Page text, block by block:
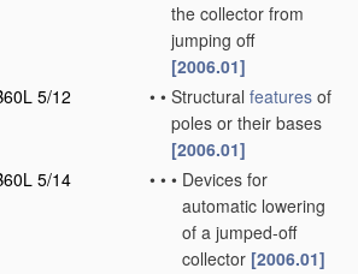
the collector from
jumping off
[2006.01]
5/12
• • Structural features of
poles or their bases
[2006.01]
5/14
• • • Devices for
automatic lowering
of a jumped-off
collector [2006.01]